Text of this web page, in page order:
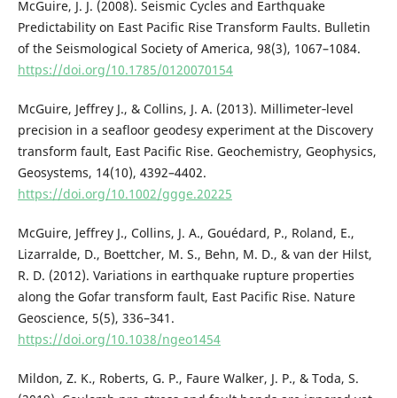
McGuire, J. J. (2008). Seismic Cycles and Earthquake
Predictability on East Pacific Rise Transform Faults. Bulletin
of the Seismological Society of America, 98(3), 1067–1084.
https://doi.org/10.1785/0120070154
McGuire, Jeffrey J., & Collins, J. A. (2013). Millimeter‐level
precision in a seafloor geodesy experiment at the Discovery
transform fault, East Pacific Rise. Geochemistry, Geophysics,
Geosystems, 14(10), 4392–4402.
https://doi.org/10.1002/ggge.20225
McGuire, Jeffrey J., Collins, J. A., Gouédard, P., Roland, E.,
Lizarralde, D., Boettcher, M. S., Behn, M. D., & van der Hilst,
R. D. (2012). Variations in earthquake rupture properties
along the Gofar transform fault, East Pacific Rise. Nature
Geoscience, 5(5), 336–341.
https://doi.org/10.1038/ngeo1454
Mildon, Z. K., Roberts, G. P., Faure Walker, J. P., & Toda, S.